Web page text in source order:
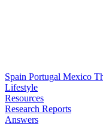
Spain Portugal Mexico
Lifestyle
Resources
Research Reports
Answers